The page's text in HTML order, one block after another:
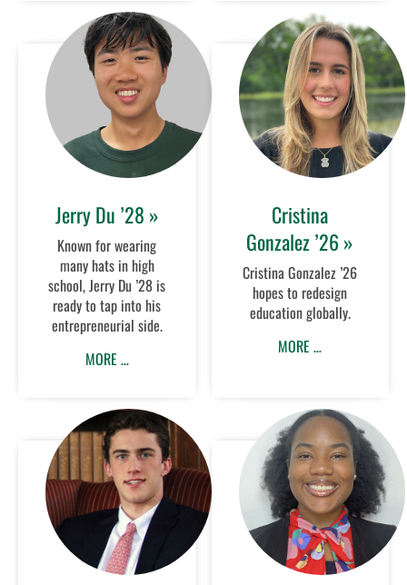
Jerry Du ’28 »
Known for wearing
many hats in high
school, Jerry Du ’28 is
ready to tap into his
entrepreneurial side.
MORE …
Cristina
Gonzalez ’26 »
Cristina Gonzalez ’26
hopes to redesign
education globally.
MORE …